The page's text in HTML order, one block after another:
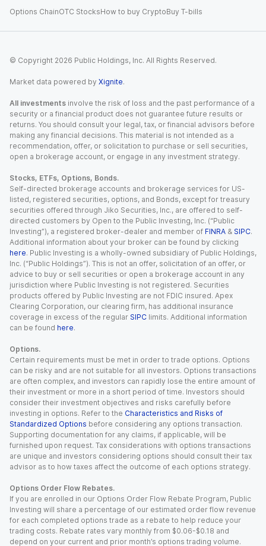
Options ChainOTC StocksHow to buy CryptoBuy T-bills
© Copyright 2026 Public Holdings, Inc. All Rights Reserved.
Market data powered by Xignite.
All investments involve the risk of loss and the past performance of a
security or a financial product does not guarantee future results or
returns. You should consult your legal, tax, or financial advisors before
making any financial decisions. This material is not intended as a
recommendation, offer, or solicitation to purchase or sell securities,
open a brokerage account, or engage in any investment strategy.
Stocks, ETFs, Options, Bonds.
Self-directed brokerage accounts and brokerage services for US-
listed, registered securities, options, and Bonds, except for treasury
securities offered through Jiko Securities, Inc., are offered to self-
directed customers by Open to the Public Investing, Inc. (“Public
Investing”), a registered broker-dealer and member of FINRA & SIPC.
Additional information about your broker can be found by clicking
here. Public Investing is a wholly-owned subsidiary of Public Holdings,
Inc. (“Public Holdings”). This is not an offer, solicitation of an offer, or
advice to buy or sell securities or open a brokerage account in any
jurisdiction where Public Investing is not registered. Securities
products offered by Public Investing are not FDIC insured. Apex
Clearing Corporation, our clearing firm, has additional insurance
coverage in excess of the regular SIPC limits. Additional information
can be found here.
Options.
Certain requirements must be met in order to trade options. Options
can be risky and are not suitable for all investors. Options transactions
are often complex, and investors can rapidly lose the entire amount of
their investment or more in a short period of time. Investors should
consider their investment objectives and risks carefully before
investing in options. Refer to the Characteristics and Risks of
Standardized Options before considering any options transaction.
Supporting documentation for any claims, if applicable, will be
furnished upon request. Tax considerations with options transactions
are unique and investors considering options should consult their tax
advisor as to how taxes affect the outcome of each options strategy.
Options Order Flow Rebates.
If you are enrolled in our Options Order Flow Rebate Program, Public
Investing will share a percentage of our estimated order flow revenue
for each completed options trade as a rebate to help reduce your
trading costs. Rebate rates vary monthly from $0.06-$0.18 and
depend on your current and prior month’s options trading volume.